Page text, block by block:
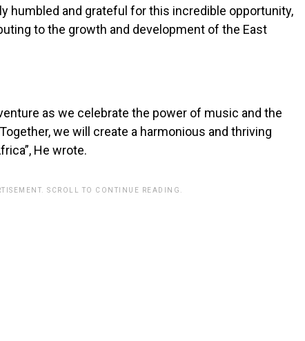
humbled and grateful for this incredible opportunity,
to the growth and development of the East
as we celebrate the power of music and the
we will create a harmonious and thriving
He wrote.
SCROLL TO CONTINUE READING.